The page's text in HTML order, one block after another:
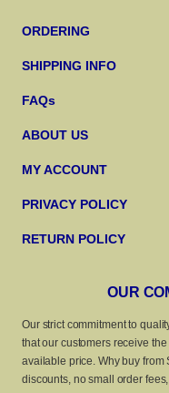
ORDERING
SHIPPING INFO
FAQs
ABOUT US
MY ACCOUNT
PRIVACY POLICY
RETURN POLICY
OUR
Our strict commitment to
that our customers receive
available price. Why buy
discounts, no small order